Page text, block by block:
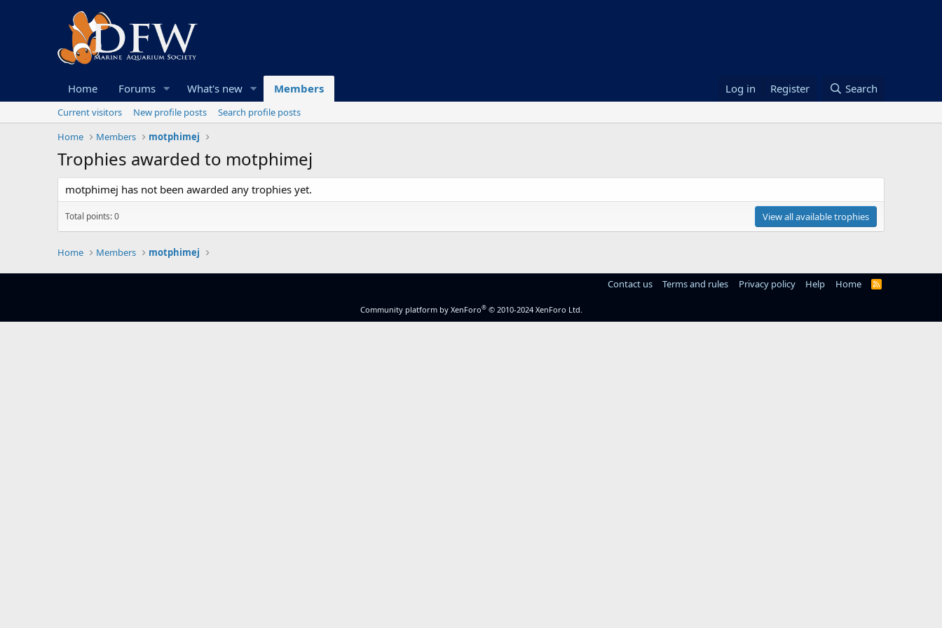
Home Forums What's new Members Log in Register Search
Current visitors New profile posts
Search profile posts
Home
Members motphimej
Trophies awarded to motphimej
motphimej has not been awarded any trophies yet.
Total points: 0 View all available trophies
Home Members motphimej
Contact us Terms and rules Privacy policy Help Home
R
Community platform by XenForo® © 2010-2024 XenForo Ltd.